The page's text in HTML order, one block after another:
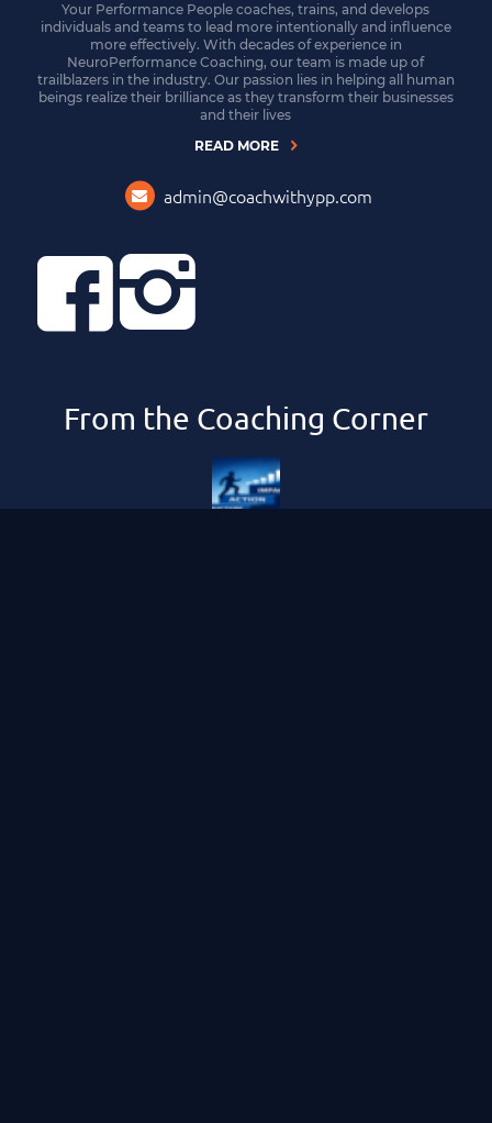
Your Performance People coaches, trains, and develops
individuals and teams to lead more intentionally and influence
more effectively. With decades of experience in
NeuroPerformance Coaching, our team is made up of
trailblazers in the industry. Our passion lies in helping all human
beings realize their brilliance as they transform their businesses
and their lives
READ MORE
admin@coachwithypp.com
From the Coaching Corner